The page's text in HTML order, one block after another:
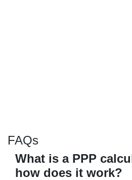
FAQs
What is a PPP
how does it work?